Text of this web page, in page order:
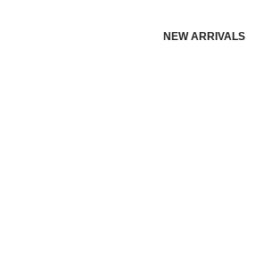
NEW ARRIVALS